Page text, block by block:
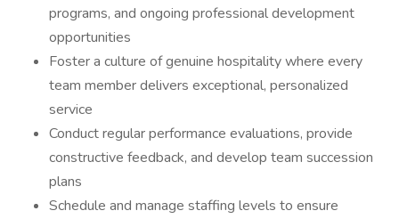
programs, and ongoing professional development
opportunities
Foster a culture of genuine hospitality where every
team member delivers exceptional, personalized
service
Conduct regular performance evaluations, provide
constructive feedback, and develop team succession
plans
Schedule and manage staffing levels to ensure